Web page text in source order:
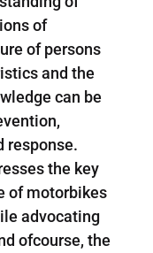
of
of persons
and the
can be
response.
the key
of motorbikes
advocating
ofcourse, the